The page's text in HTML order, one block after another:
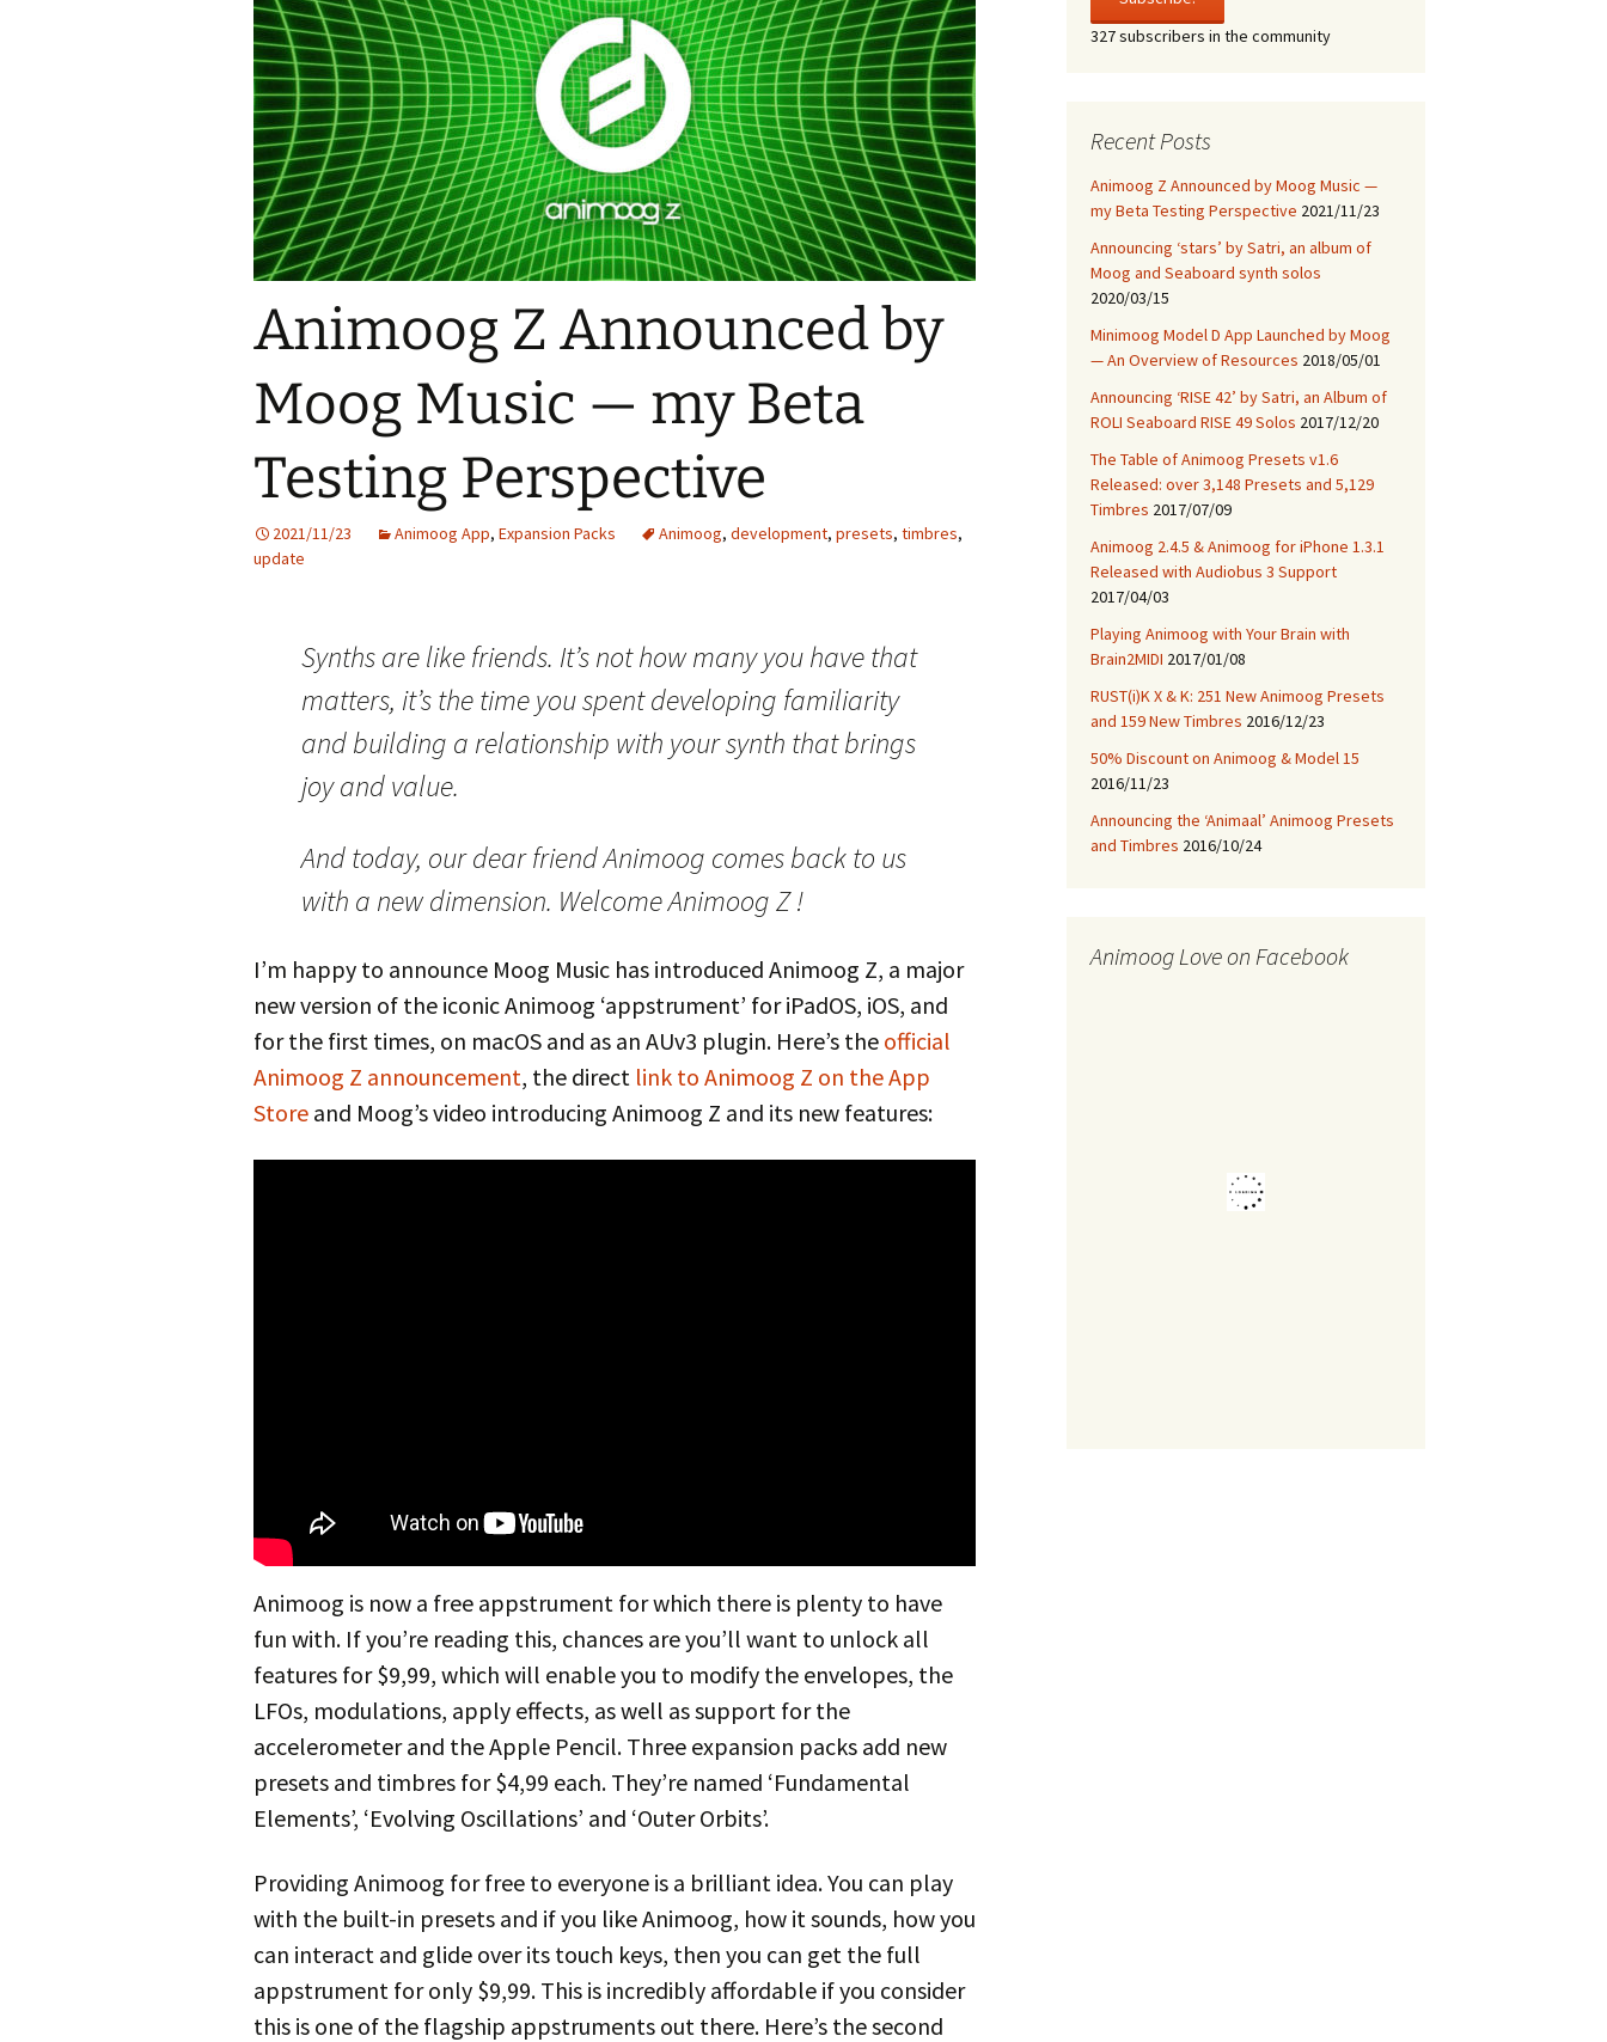
Model 15
Animoog Z Announced by
Moog Music — my Beta
Testing Perspective
2021/11/23 Animoog App, Expansion Packs Animoog, development, presets, timbres,
update
Synths are like friends. It’s not how many you have that
matters, it’s the time you spent developing familiarity
and building a relationship with your synth that brings
joy and value.
And today, our dear friend Animoog comes back to us
with a new dimension. Welcome Animoog Z !
I’m happy to announce Moog Music has introduced Animoog Z, a major
new version of the iconic Animoog ‘appstrument’ for iPadOS, iOS, and
for the first times, on macOS and as an AUv3 plugin. Here’s the official
Animoog Z announcement, the direct link to Animoog Z on the App
Store and Moog’s video introducing Animoog Z and its new features:
Animoog is now a free appstrument for which there is plenty to have
fun with. If you’re reading this, chances are you’ll want to unlock all
features for $9,99, which will enable you to modify the envelopes, the
LFOs, modulations, apply effects, as well as support for the
accelerometer and the Apple Pencil. Three expansion packs add new
presets and timbres for $4,99 each. They’re named ‘Fundamental
Elements’, ‘Evolving Oscillations’ and ‘Outer Orbits’.
Providing Animoog for free to everyone is a brilliant idea. You can play
with the built-in presets and if you like Animoog, how it sounds, how you
can interact and glide over its touch keys, then you can get the full
appstrument for only $9,99. This is incredibly affordable if you consider
this is one of the flagship appstruments out there. Here’s the second
327 subscribers in the community
Recent Posts
Animoog Z Announced by Moog Music —
my Beta Testing Perspective 2021/11/23
Announcing ‘stars’ by Satri, an album of
Moog and Seaboard synth solos
2020/03/15
Minimoog Model D App Launched by Moog
— An Overview of Resources 2018/05/01
Announcing ‘RISE 42’ by Satri, an Album of
ROLI Seaboard RISE 49 Solos 2017/12/20
The Table of Animoog Presets v1.6
Released: over 3,148 Presets and 5,129
Timbres 2017/07/09
Animoog 2.4.5 & Animoog for iPhone 1.3.1
Released with Audiobus 3 Support
2017/04/03
Playing Animoog with Your Brain with
Brain2MIDI 2017/01/08
RUST(i)K X & K: 251 New Animoog Presets
and 159 New Timbres 2016/12/23
50% Discount on Animoog & Model 15
2016/11/23
Announcing the ‘Animaal’ Animoog Presets
and Timbres 2016/10/24
Animoog Love on Facebook